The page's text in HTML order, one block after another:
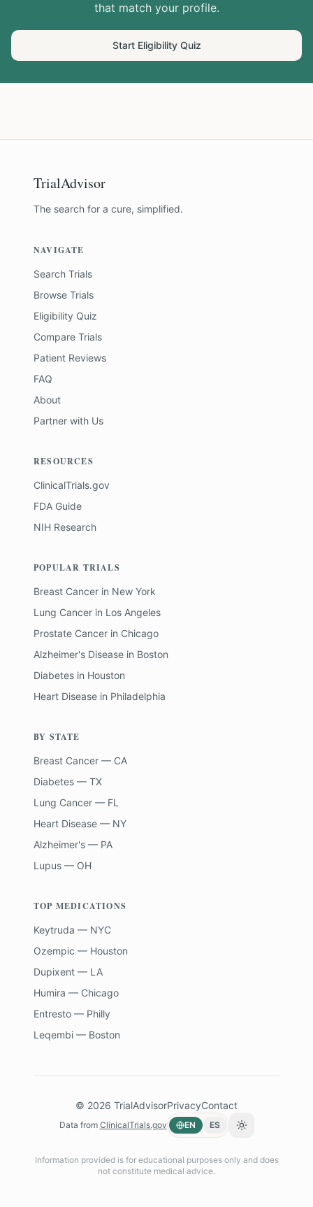
that match your profile.
Start Eligibility Quiz
TrialAdvisor
The search for a cure, simplified.
NAVIGATE
Search Trials
Browse Trials
Eligibility Quiz
Compare Trials
Patient Reviews
FAQ
About
Partner with Us
RESOURCES
ClinicalTrials.gov
FDA Guide
NIH Research
POPULAR TRIALS
Breast Cancer in New York
Lung Cancer in Los Angeles
Prostate Cancer in Chicago
Alzheimer's Disease in Boston
Diabetes in Houston
Heart Disease in Philadelphia
BY STATE
Breast Cancer — CA
Diabetes — TX
Lung Cancer — FL
Heart Disease — NY
Alzheimer's — PA
Lupus — OH
TOP MEDICATIONS
Keytruda — NYC
Ozempic — Houston
Dupixent — LA
Humira — Chicago
Entresto — Philly
Leqembi — Boston
© 2026 TrialAdvisorPrivacyContact
Data from ClinicalTrials.gov EN ES Toggle theme
Information provided is for educational purposes only and does
not constitute medical advice.